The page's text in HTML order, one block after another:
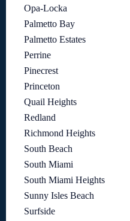
Opa-Locka
Palmetto Bay
Palmetto Estates
Perrine
Pinecrest
Princeton
Quail Heights
Redland
Richmond Heights
South Beach
South Miami
South Miami Heights
Sunny Isles Beach
Surfside